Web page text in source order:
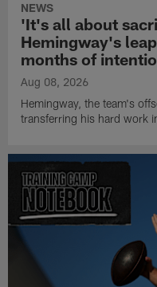
NEWS
'It's all about
Hemingway's
months of
Aug 08, 2026
Hemingway, the team's
transferring his hard work